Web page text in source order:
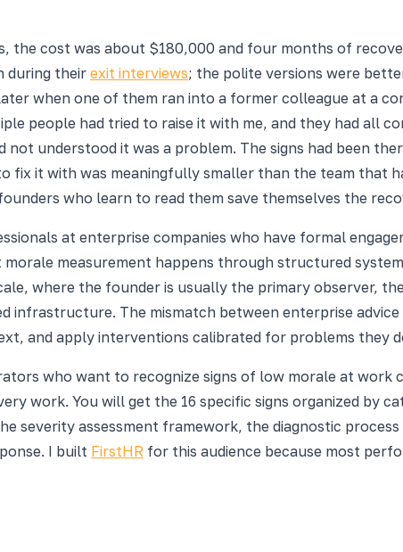
the cost was about $180,000 and four months of
during their exit interviews; the polite versions were
when one of them ran into a former colleague at a
people had tried to raise it with me, and they had all
understood it was a problem. The signs had been
it with was meaningfully smaller than the team that
who learn to read them save themselves the
at enterprise companies who have formal
morale measurement happens through structured
where the founder is usually the primary observer,
The mismatch between enterprise advice
and apply interventions calibrated for problems they
who want to recognize signs of low morale at
work. You will get the 16 specific signs organized by
severity assessment framework, the diagnostic
I built FirstHR for this audience because most